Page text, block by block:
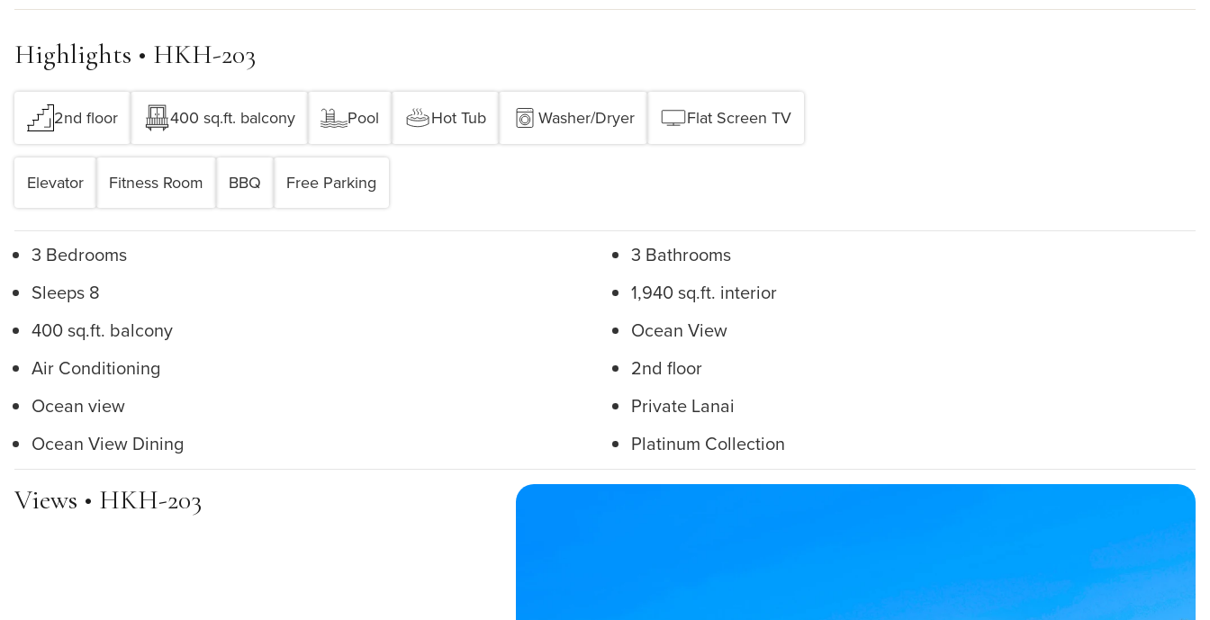
Highlights • HKH-203
2nd floor 400 sq.ft. balcony Pool Hot Tub Washer/Dryer Flat Screen TV
Elevator Fitness Room BBQ Free Parking
3 Bedrooms
3 Bathrooms
Sleeps 8
1,940 sq.ft. interior
400 sq.ft. balcony
Ocean View
Air Conditioning
2nd floor
Ocean view
Private Lanai
Ocean View Dining
Platinum Collection
Views • HKH-203